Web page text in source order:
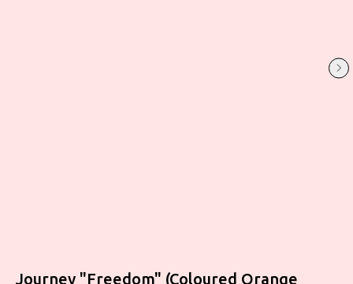
Journey "Freedom" (Coloured Orange